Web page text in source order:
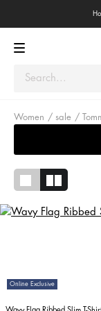
Women sale
Online Exclusive